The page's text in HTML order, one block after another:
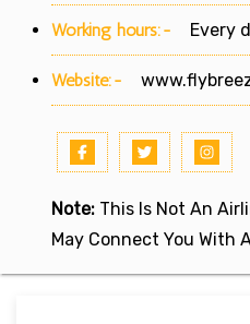
Working hours:- Every
Website:-
Note: This Is Not An
May Connect You With